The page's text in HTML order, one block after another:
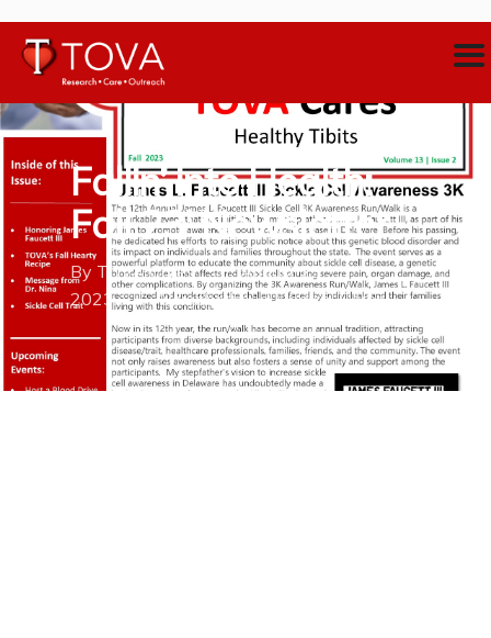
Fallin’ into Health:
Fall 23′ Newsletter
By TOVA Cares
August 23,
2023
Neighborhood Medical Home